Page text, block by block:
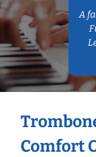
A
Comfort